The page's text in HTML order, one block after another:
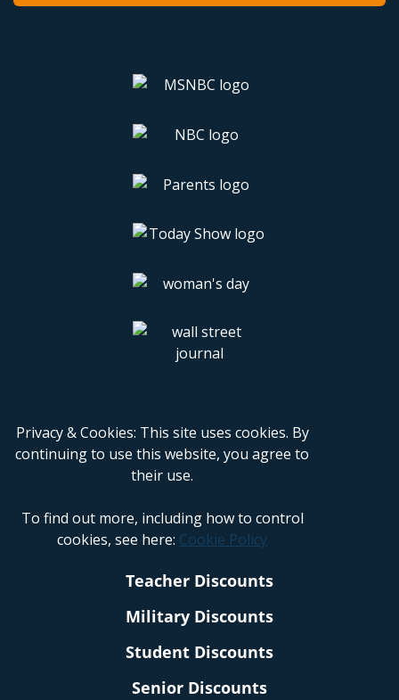
Privacy & Cookies: This site uses cookies. By
continuing to use this website, you agree to
their use.
To find out more, including how to control
cookies, see here: Cookie Policy
Teacher Discounts
Military Discounts
Student Discounts
Senior Discounts